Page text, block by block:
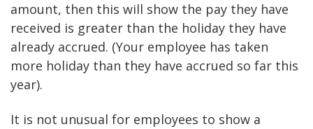
amount, then this will show the pay they have
received is greater than the holiday they have
already accrued. (Your employee has taken
more holiday than they have accrued so far this
year).
It is not unusual for employees to show a